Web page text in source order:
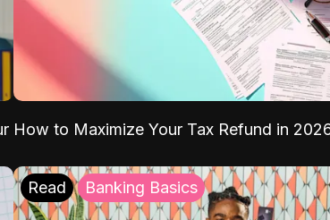
How to Maximize Your Tax Refund in
Read Banking Basics